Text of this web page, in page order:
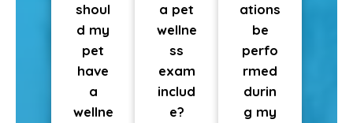
shoul
d my
pet
have
a
wellne
a pet
wellne
ss
exam
includ
e?
ations
be
perfo
rmed
durin
g my